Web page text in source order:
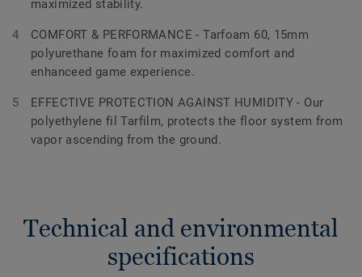
maximized stability.
COMFORT & PERFORMANCE - Tarfoam 60, 15mm
polyurethane foam for maximized comfort and
enhanceed game experience.
EFFECTIVE PROTECTION AGAINST HUMIDITY - Our
polyethylene fil Tarfilm, protects the floor system from
vapor ascending from the ground.
Technical and environmental
specifications